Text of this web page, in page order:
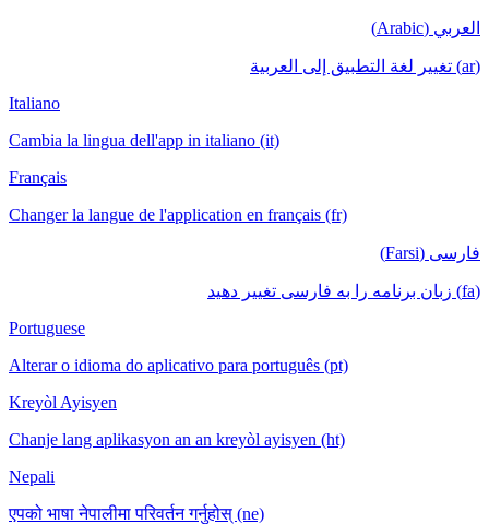
العربي (Arabic)
(ar) تغيير لغة التطبيق إلى العربية
Italiano
Cambia la lingua dell'app in italiano (it)
Français
Changer la langue de l'application en français (fr)
فارسی (Farsi)
(fa) زبان برنامه را به فارسی تغییر دهید
Portuguese
Alterar o idioma do aplicativo para português (pt)
Kreyòl Ayisyen
Chanje lang aplikasyon an an kreyòl ayisyen (ht)
Nepali
एपको भाषा नेपालीमा परिवर्तन गर्नुहोस् (ne)